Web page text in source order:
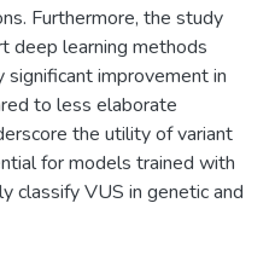
Furthermore, the study
learning methods
improvement in
to less elaborate
the utility of variant
for models trained with
classify VUS in genetic and